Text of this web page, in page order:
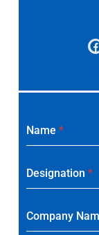
Name *
Designation *
Company